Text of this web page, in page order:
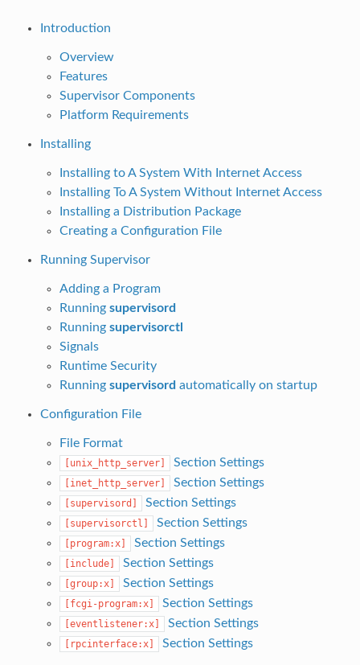
Introduction
Overview
Features
Supervisor Components
Platform Requirements
Installing
Installing to A System With Internet Access
Installing To A System Without Internet Access
Installing a Distribution Package
Creating a Configuration File
Running Supervisor
Adding a Program
Running supervisord
Running supervisorctl
Signals
Runtime Security
Running supervisord automatically on startup
Configuration File
File Format
[unix_http_server] Section Settings
[inet_http_server] Section Settings
[supervisord] Section Settings
[supervisorctl] Section Settings
[program:x] Section Settings
[include] Section Settings
[group:x] Section Settings
[fcgi-program:x] Section Settings
[eventlistener:x] Section Settings
[rpcinterface:x] Section Settings